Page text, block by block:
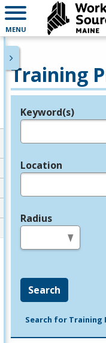
MENU
Training
Legend
Keyword(s)
Location
Radius
Search
Search for Training